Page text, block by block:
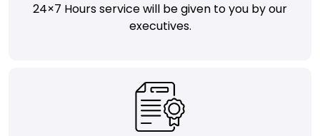
24×7 Hours service will be given to you by our
executives.